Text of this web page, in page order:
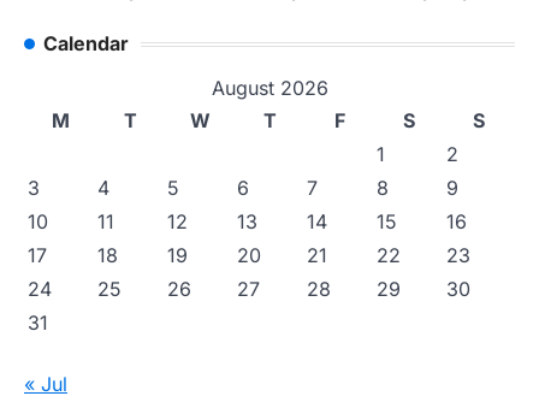
Calendar
August 2026
M
T W T F S
S
1
2
3
4 5 6 7 8
9
10
11 12 13 14 15
16
17
18 19 20 21 22
23
24
25 26 27 28 29
30
31
« Jul